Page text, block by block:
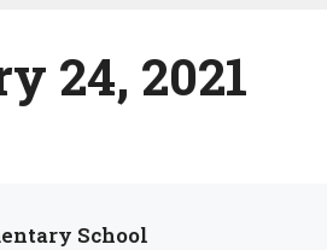
24, 2021
School